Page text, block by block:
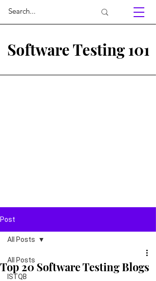
Software Testing 101
Post
All Posts
ISTQB
All Posts
Top 20 Software Testing Blogs